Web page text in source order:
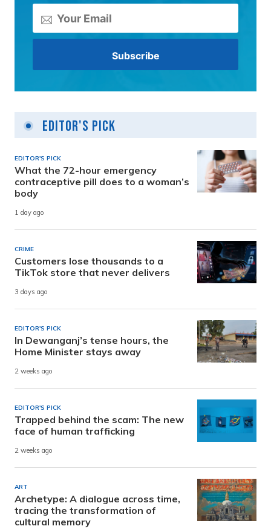
Editor's Pick
EDITOR'S PICK
What the 72-hour emergency
contraceptive pill does to a woman’s
body
1 day ago
CRIME
Customers lose thousands to a
TikTok store that never delivers
3 days ago
EDITOR'S PICK
In Dewanganj’s tense hours, the
Home Minister stays away
2 weeks ago
EDITOR'S PICK
Trapped behind the scam: The new
face of human trafficking
2 weeks ago
ART
Archetype: A dialogue across time,
tracing the transformation of
cultural memory